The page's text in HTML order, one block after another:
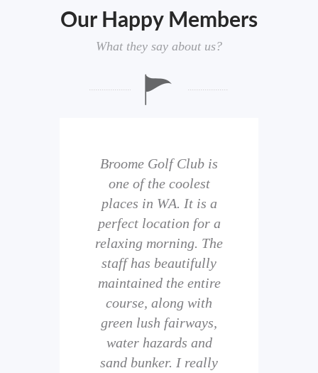
Our Happy Members
What they say about us?
Broome Golf Club is
one of the coolest
places in WA. It is a
perfect location for a
relaxing morning. The
staff has beautifully
maintained the entire
course, along with
green lush fairways,
water hazards and
sand bunker. I really